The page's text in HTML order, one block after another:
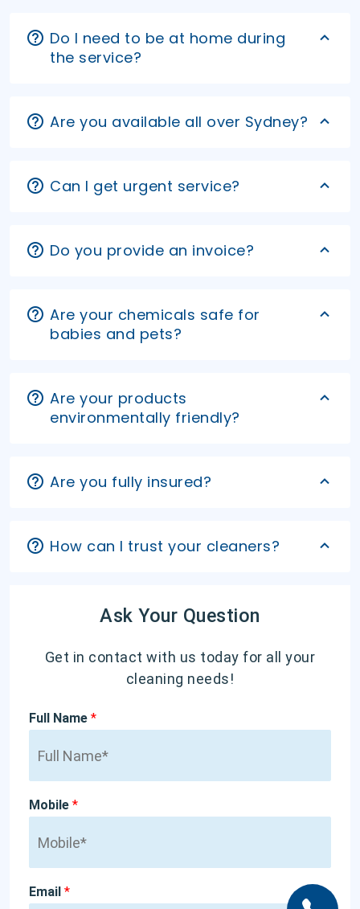
Do I need to be at home during
the service?
Are you available all over Sydney?
Can I get urgent service?
Do you provide an invoice?
Are your chemicals safe for
babies and pets?
Are your products
environmentally friendly?
Are you fully insured?
How can I trust your cleaners?
Ask Your Question
Get in contact with us today for all your
cleaning needs!
Full Name *
Mobile *
Email *